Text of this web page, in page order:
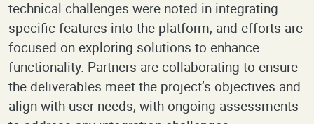
technical challenges were noted in integrating
specific features into the platform, and efforts are
focused on exploring solutions to enhance
functionality. Partners are collaborating to ensure
the deliverables meet the project’s objectives and
align with user needs, with ongoing assessments